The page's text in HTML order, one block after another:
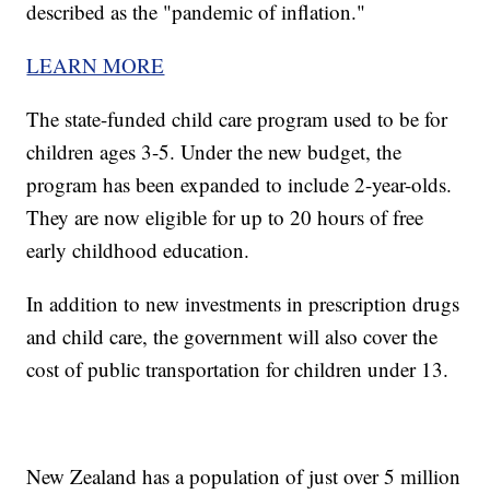
described as the "pandemic of inflation."
LEARN MORE
The state-funded child care program used to be for
children ages 3-5. Under the new budget, the
program has been expanded to include 2-year-olds.
They are now eligible for up to 20 hours of free
early childhood education.
In addition to new investments in prescription drugs
and child care, the government will also cover the
cost of public transportation for children under 13.
New Zealand has a population of just over 5 million